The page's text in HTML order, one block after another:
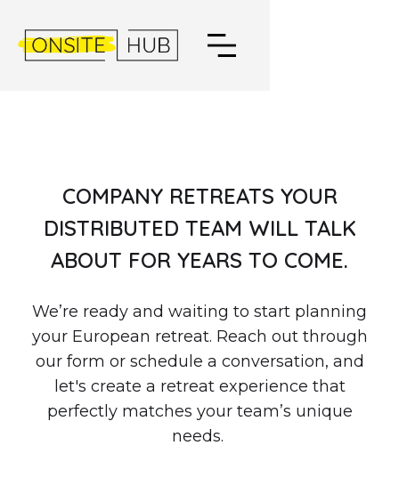
COMPANY RETREATS YOUR
DISTRIBUTED TEAM WILL TALK
ABOUT FOR YEARS TO COME.
We’re ready and waiting to start planning
your European retreat. Reach out through
our form or schedule a conversation, and
let's create a retreat experience that
perfectly matches your team’s unique
needs.